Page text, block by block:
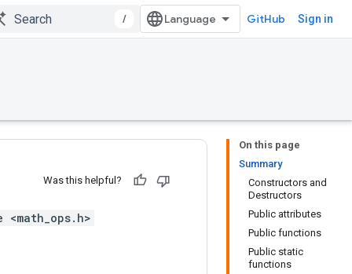
/ GitHub Sign in
On this page
Summary
Constructors and
Destructors
Public attributes
Public functions
Public static
functions
Was this helpful?